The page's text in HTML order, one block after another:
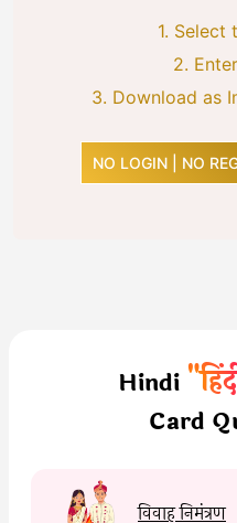
1. Select
2.
3. Download as
NO LOGIN | NO
Hindi
Card
विवाह निमंत्रण